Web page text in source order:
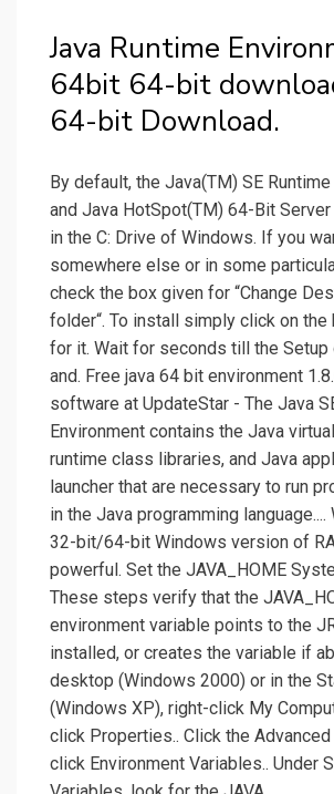
Java Runtime
64bit 64-bit
64-bit Download.
By default, the Java(TM) SE
and Java HotSpot(TM) 64-Bit Server
in the C: Drive of Windows. If you
somewhere else or in some
check the box given for “Change
folder“. To install simply click on the
for it. Wait for seconds till the
and. Free java 64 bit environment
software at UpdateStar - The Java
Environment contains the Java
runtime class libraries, and Java
launcher that are necessary to run
in the Java programming language....
32-bit/64-bit Windows version of
powerful. Set the JAVA_HOME
These steps verify that the
environment variable points to the
installed, or creates the variable if
desktop (Windows 2000) or in the
(Windows XP), right-click My
click Properties.. Click the Advanced
click Environment Variables.. Under